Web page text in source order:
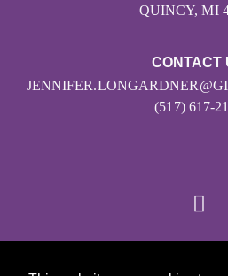
CONTACT
(517) 617-
QUINCY, MI